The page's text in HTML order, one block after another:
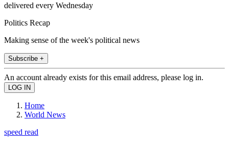
delivered every Wednesday
Politics Recap
Making sense of the week's political news
Subscribe +
An account already exists for this email address, please log in.
Home
World News
speed read